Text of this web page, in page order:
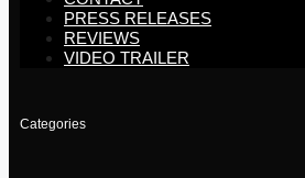
PRESS RELEASES
REVIEWS
VIDEO TRAILER
Categories